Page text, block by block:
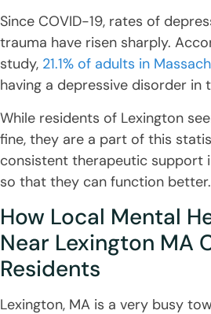
Since COVID-19, rates of
trauma have risen sharply.
study, 21.1% of adults in
having a depressive disorder in
While residents of Lexington
fine, they are a part of this
consistent therapeutic support
so that they can function better.
How Local Mental
Near Lexington MA
Residents
Lexington, MA is a very busy